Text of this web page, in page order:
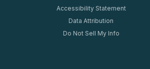
Accessibility Statement
Data Attribution
Do Not Sell My Info